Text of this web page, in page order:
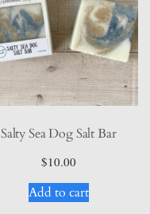
product
page
Salty Sea Dog Salt Bar
$10.00
Add to cart